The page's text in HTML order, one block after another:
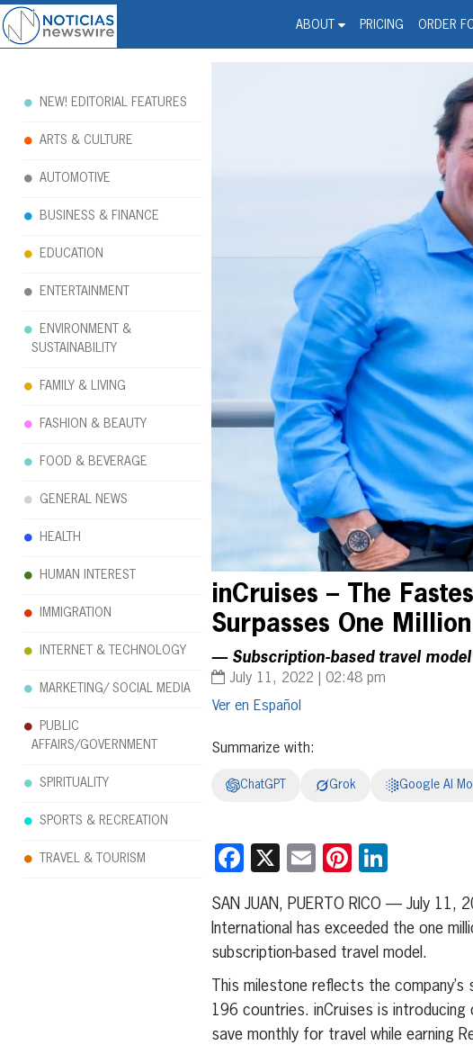
ABOUT PRICING ORDER
Noticias Newswire -
inCruises – The
Surpasses One
— Subscription-based travel
July 11, 2022 | 02:48 pm
Español
Summarize with:
ChatGPT Grok Google AI
Facebook
X EmailPinterest
SAN JUAN, PUERTO RICO — July 11,
International has exceeded the one
subscription-based travel model.
This milestone reflects the
196 countries. inCruises is
save monthly for travel while earning
NEW! EDITORIAL FEATURES
ARTS & CULTURE
AUTOMOTIVE
BUSINESS & FINANCE
EDUCATION
ENTERTAINMENT
ENVIRONMENT &
SUSTAINABILITY
FAMILY & LIVING
FASHION & BEAUTY
FOOD & BEVERAGE
GENERAL NEWS
HEALTH
HUMAN INTEREST
IMMIGRATION
INTERNET & TECHNOLOGY
MARKETING/ SOCIAL MEDIA
PUBLIC
AFFAIRS/GOVERNMENT
SPIRITUALITY
SPORTS & RECREATION
TRAVEL & TOURISM